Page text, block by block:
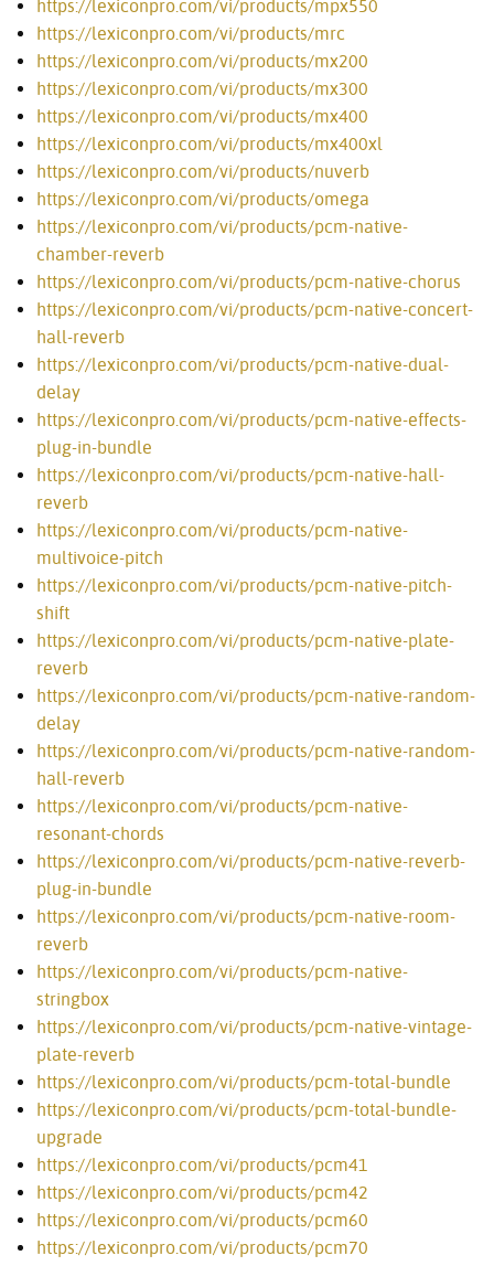
https://lexiconpro.com/vi/products/mpx550
https://lexiconpro.com/vi/products/mrc
https://lexiconpro.com/vi/products/mx200
https://lexiconpro.com/vi/products/mx300
https://lexiconpro.com/vi/products/mx400
https://lexiconpro.com/vi/products/mx400xl
https://lexiconpro.com/vi/products/nuverb
https://lexiconpro.com/vi/products/omega
https://lexiconpro.com/vi/products/pcm-native-
chamber-reverb
https://lexiconpro.com/vi/products/pcm-native-chorus
https://lexiconpro.com/vi/products/pcm-native-concert-
hall-reverb
https://lexiconpro.com/vi/products/pcm-native-dual-
delay
https://lexiconpro.com/vi/products/pcm-native-effects-
plug-in-bundle
https://lexiconpro.com/vi/products/pcm-native-hall-
reverb
https://lexiconpro.com/vi/products/pcm-native-
multivoice-pitch
https://lexiconpro.com/vi/products/pcm-native-pitch-
shift
https://lexiconpro.com/vi/products/pcm-native-plate-
reverb
https://lexiconpro.com/vi/products/pcm-native-random-
delay
https://lexiconpro.com/vi/products/pcm-native-random-
hall-reverb
https://lexiconpro.com/vi/products/pcm-native-
resonant-chords
https://lexiconpro.com/vi/products/pcm-native-reverb-
plug-in-bundle
https://lexiconpro.com/vi/products/pcm-native-room-
reverb
https://lexiconpro.com/vi/products/pcm-native-
stringbox
https://lexiconpro.com/vi/products/pcm-native-vintage-
plate-reverb
https://lexiconpro.com/vi/products/pcm-total-bundle
https://lexiconpro.com/vi/products/pcm-total-bundle-
upgrade
https://lexiconpro.com/vi/products/pcm41
https://lexiconpro.com/vi/products/pcm42
https://lexiconpro.com/vi/products/pcm60
https://lexiconpro.com/vi/products/pcm70